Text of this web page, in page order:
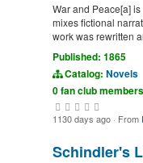
War and Peace[a]
mixes fictional
work was rewritten
Published: 1865
Catalog: Novels
0 fan club members
1130 days ago · From
Schindler's